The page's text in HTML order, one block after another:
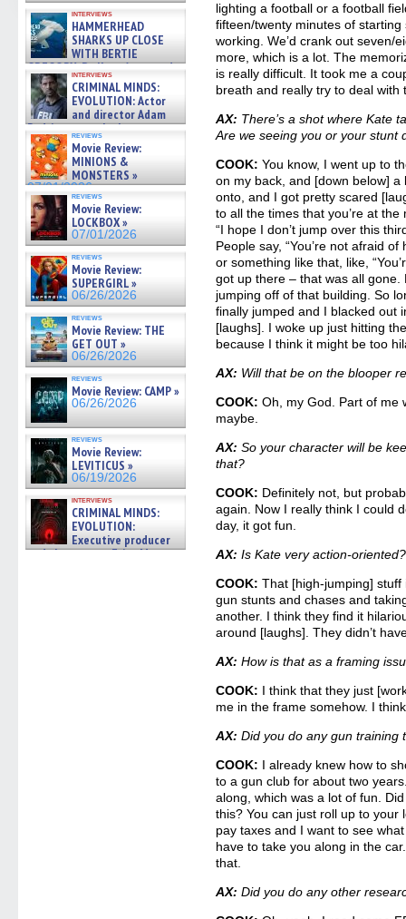
interviews
HAMMERHEAD
SHARKS UP CLOSE
WITH BERTIE
GREGORY: Dr. Katy Ayres and
cinematographer Jeff Hester
on ne »
07/05/2026
interviews
CRIMINAL MINDS:
EVOLUTION: Actor
and director Adam
Rodriguez on the latest
season – Exclusive »
07/05/2026
reviews
Movie Review:
MINIONS &
MONSTERS »
07/01/2026
reviews
Movie Review:
LOCKBOX »
07/01/2026
reviews
Movie Review:
SUPERGIRL »
06/26/2026
reviews
Movie Review: THE
GET OUT »
06/26/2026
reviews
Movie Review: CAMP »
06/26/2026
reviews
Movie Review:
LEVITICUS »
06/19/2026
interviews
CRIMINAL MINDS:
EVOLUTION:
Executive producer
and showrunner Erica Messer
lighting a football or a football
fifteen/twenty minutes of
working. We’d crank out seven/
more, which is a lot. The
is really difficult. It took me a
breath and really try to deal with
AX: There’s a shot where Kate
Are we seeing you or your stunt
COOK: You know, I went up to
on my back, and [down below]
onto, and I got pretty scared
to all the times that you’re at
“I hope I don’t jump over this
People say, “You’re not afraid of
or something like that, like,
got up there – that was all
jumping off of that building. So
finally jumped and I blacked out
[laughs]. I woke up just hitting
because I think it might be too
AX: Will that be on the blooper
COOK: Oh, my God. Part of me
maybe.
AX:So your character will be
that?
COOK: Definitely not, but
again. Now I really think I could
day, it got fun.
AX: Is Kate very action-oriented?
COOK: That [high-jumping]
gun stunts and chases and
another. I think they find it
around [laughs]. They didn’t
AX: How is that as a framing
COOK: I think that they just
me in the frame somehow. I
AX: Did you do any gun training
COOK: I already knew how to
to a gun club for about two
along, which was a lot of fun.
this? You can just roll up to your
pay taxes and I want to see
have to take you along in the
that.
AX: Did you do any other